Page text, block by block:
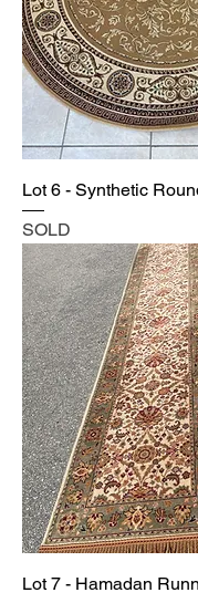
Lot 6 - Synthetic
SOLD
Lot 7 - Hamadan